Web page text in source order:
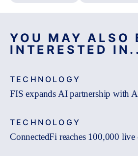
YOU MAY ALSO
INTERESTED
TECHNOLOGY
FIS expands AI partnership with
TECHNOLOGY
ConnectedFi reaches 100,000 live